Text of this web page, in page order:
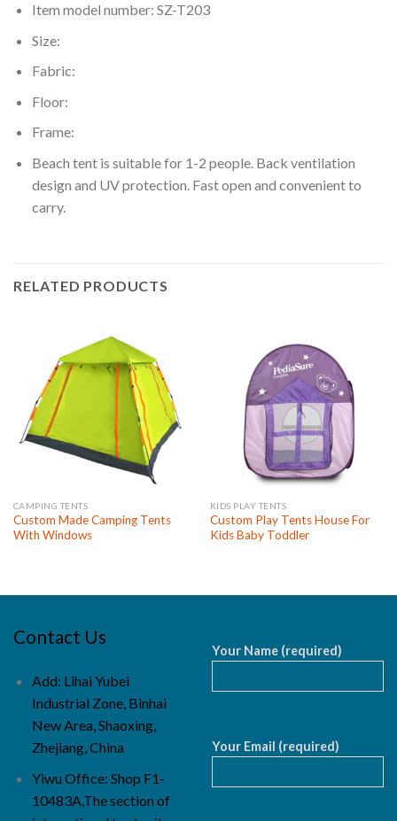
Item model number: SZ-T203
Size:
Fabric:
Floor:
Frame:
Beach tent is suitable for 1-2 people. Back ventilation
design and UV protection. Fast open and convenient to
carry.
RELATED PRODUCTS
CAMPING TENTS
Custom Made Camping Tents
With Windows
KIDS PLAY TENTS
Custom Play Tents House For
Kids Baby Toddler
Contact Us
Add: Lihai Yubei
Industrial Zone, Binhai
New Area, Shaoxing,
Zhejiang, China
Yiwu Office: Shop F1-
10483A,The section of
Your Name (required)
Your Email (required)